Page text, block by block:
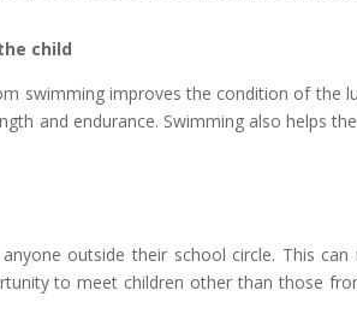
child
swimming improves the condition of the
and endurance. Swimming also helps
outside their school circle. This
to meet children other than those